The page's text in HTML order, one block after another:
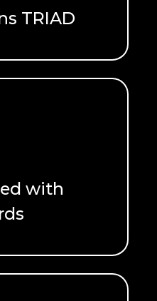
TRIAD
with